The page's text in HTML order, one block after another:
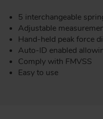
5 interchangeable
Adjustable
Hand-held peak force
Auto-ID enabled
Comply with FMVSS
Easy to use